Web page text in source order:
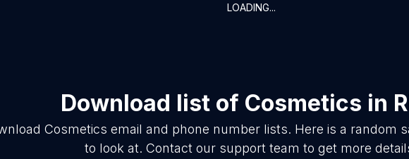
LOADING...
Download list of Cosmetics in
Cosmetics email and phone number lists. Here is a random
to look at. Contact our support team to get more